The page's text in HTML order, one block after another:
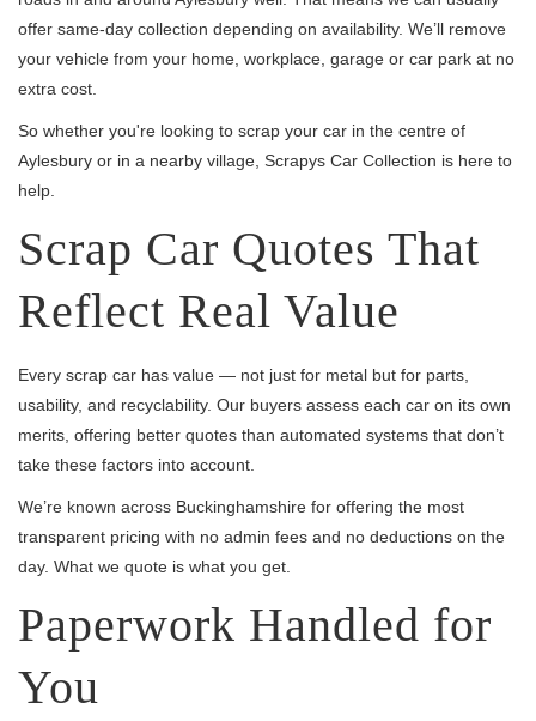
offer same-day collection depending on availability. We’ll remove
your vehicle from your home, workplace, garage or car park at no
extra cost.
So whether you're looking to scrap your car in the centre of
Aylesbury or in a nearby village, Scrapys Car Collection is here to
help.
Scrap Car Quotes That
Reflect Real Value
Every scrap car has value — not just for metal but for parts,
usability, and recyclability. Our buyers assess each car on its own
merits, offering better quotes than automated systems that don’t
take these factors into account.
We’re known across Buckinghamshire for offering the most
transparent pricing with no admin fees and no deductions on the
day. What we quote is what you get.
Paperwork Handled for
You